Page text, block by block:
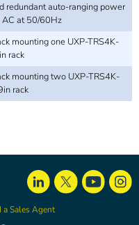
redundant auto-ranging power
at 50/60Hz
mounting one UXP-TRS4K-
rack
mounting two UXP-TRS4K-
rack
a Sales Agent